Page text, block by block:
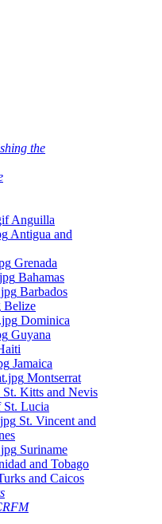
the
Anguilla
Antigua and
Grenada
Bahamas
Barbados
Belize
Dominica
Guyana
Jamaica
Montserrat
St. Kitts and Nevis
St. Lucia
St. Vincent and
Suriname
and Tobago
and Caicos